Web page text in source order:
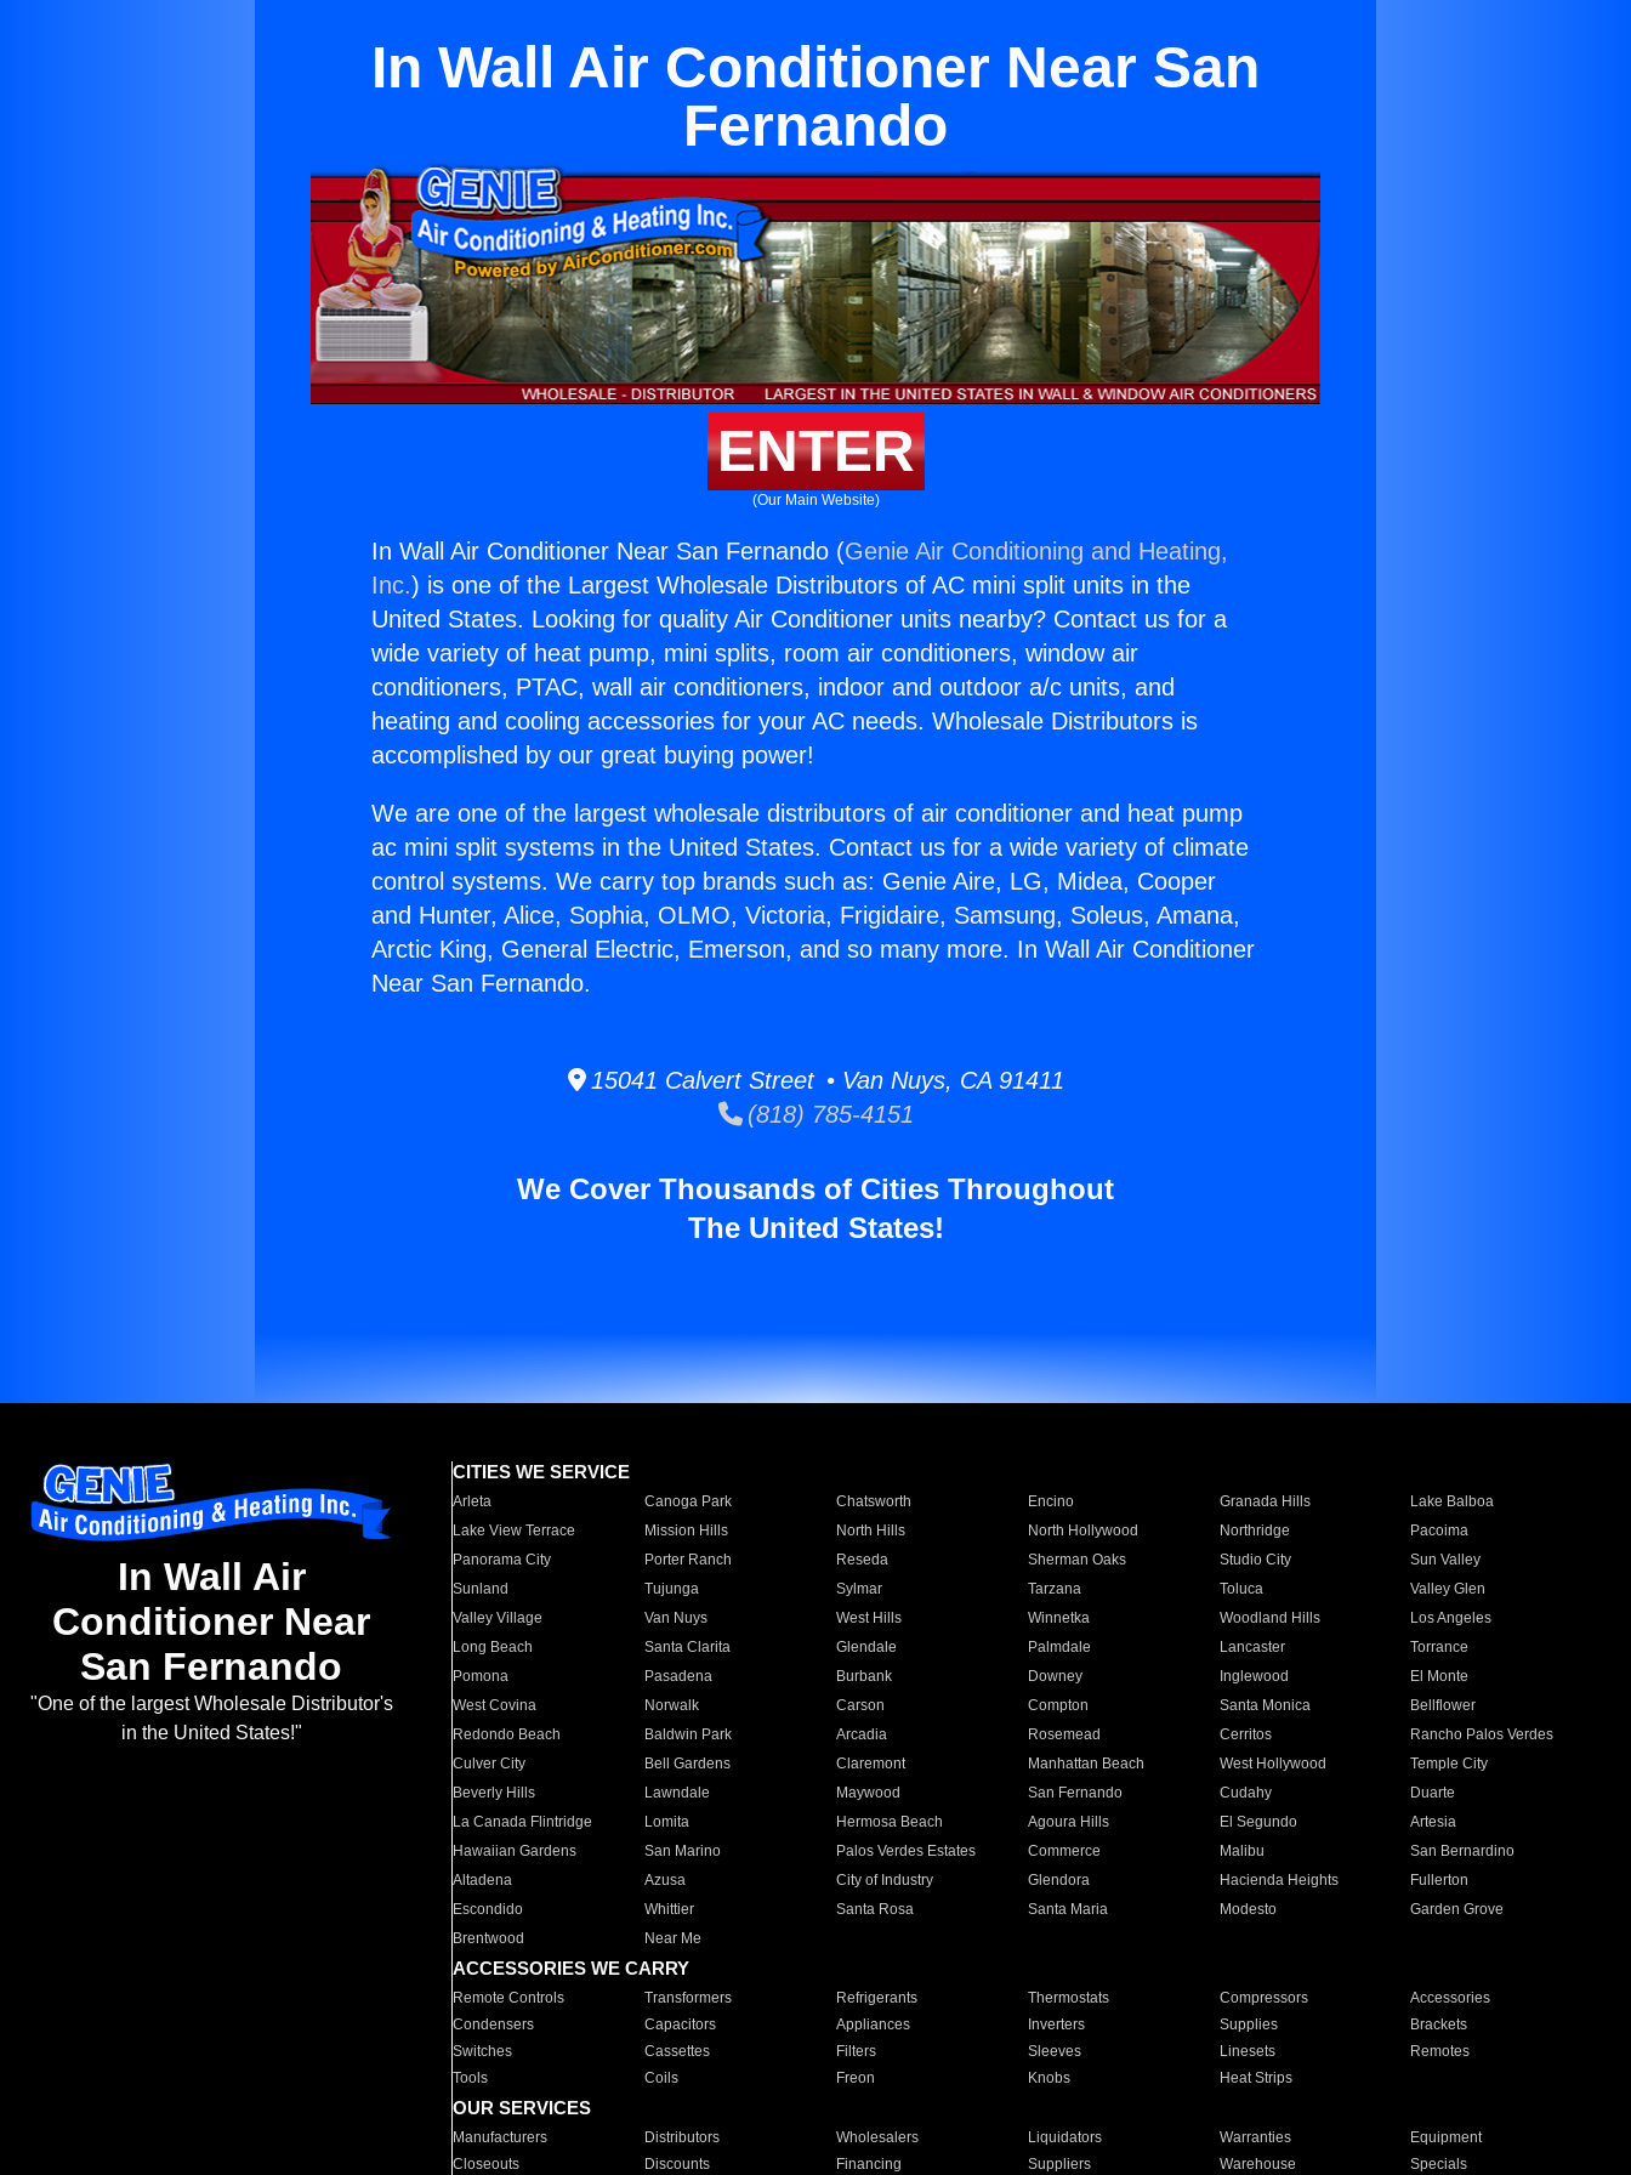
In Wall Air Conditioner Near San
Fernando
ENTER
(Our Main Website)
In Wall Air Conditioner Near San Fernando (Genie Air Conditioning and Heating,
Inc.) is one of the Largest Wholesale Distributors of AC mini split units in the
United States. Looking for quality Air Conditioner units nearby? Contact us for a
wide variety of heat pump, mini splits, room air conditioners, window air
conditioners, PTAC, wall air conditioners, indoor and outdoor a/c units, and
heating and cooling accessories for your AC needs. Wholesale Distributors is
accomplished by our great buying power!
We are one of the largest wholesale distributors of air conditioner and heat pump
ac mini split systems in the United States. Contact us for a wide variety of climate
control systems. We carry top brands such as: Genie Aire, LG, Midea, Cooper
and Hunter, Alice, Sophia, OLMO, Victoria, Frigidaire, Samsung, Soleus, Amana,
Arctic King, General Electric, Emerson, and so many more. In Wall Air Conditioner
Near San Fernando.
15041 Calvert Street • Van Nuys, CA 91411
(818) 785-4151
We Cover Thousands of Cities Throughout
The United States!
In Wall Air
Conditioner Near
San Fernando
"One of the largest Wholesale Distributor's
in the United States!"
CITIES WE SERVICE
Arleta Canoga Park Chatsworth Encino Granada Hills
Lake Balboa
Lake View Terrace
Mission Hills North Hills North Hollywood Northridge
Pacoima
Panorama City
Porter Ranch Reseda Sherman Oaks Studio City
Sun Valley
Sunland
Tujunga Sylmar Tarzana Toluca
Valley Glen
Valley Village
Van Nuys West Hills Winnetka Woodland Hills
Los Angeles
Long Beach
Santa Clarita Glendale Palmdale Lancaster
Torrance
Pomona
Pasadena Burbank Downey Inglewood
El Monte
West Covina
Norwalk Carson Compton Santa Monica
Bellflower
Redondo Beach
Baldwin Park Arcadia Rosemead Cerritos
Rancho Palos Verdes
Culver City
Bell Gardens Claremont Manhattan Beach West Hollywood
Temple City
Beverly Hills
Lawndale Maywood San Fernando Cudahy
Duarte
La Canada Flintridge
Lomita Hermosa Beach Agoura Hills El Segundo
Artesia
Hawaiian Gardens
San Marino Palos Verdes Estates Commerce Malibu
San Bernardino
Altadena
Azusa City of Industry Glendora Hacienda Heights
Fullerton
Escondido
Whittier Santa Rosa Santa Maria Modesto
Garden Grove
Brentwood
Near Me
ACCESSORIES WE CARRY
Remote Controls Transformers Refrigerants Thermostats Compressors
Accessories
Condensers
Capacitors Appliances Inverters Supplies
Brackets
Switches
Cassettes Filters Sleeves Linesets
Remotes
Tools
Coils Freon Knobs Heat Strips
OUR SERVICES
Manufacturers Distributors Wholesalers Liquidators Warranties
Equipment
Closeouts
Discounts Financing Suppliers Warehouse Specials